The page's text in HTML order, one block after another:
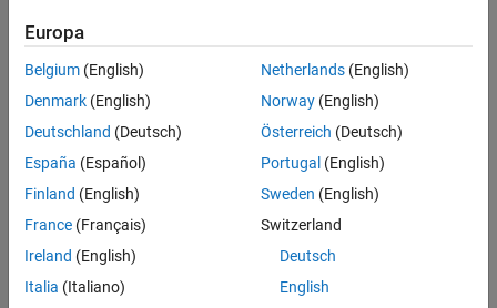
Extended Capabilities
See Also
Description
TheDigital Read
block outputs the logical state of a specified
digital pin on the board.
simulation results returned from the executable running on the
target hardware.
Ports
Europa
Belgium (English)
Denmark (English)
Deutschland (Deutsch)
España (Español)
Finland (English)
France (Français)
Ireland (English)
Italia (Italiano)
Netherlands(English)
Norway(English)
Österreich (Deutsch)
Portugal (English)
Sweden (English)
Switzerland
Deutsch
English